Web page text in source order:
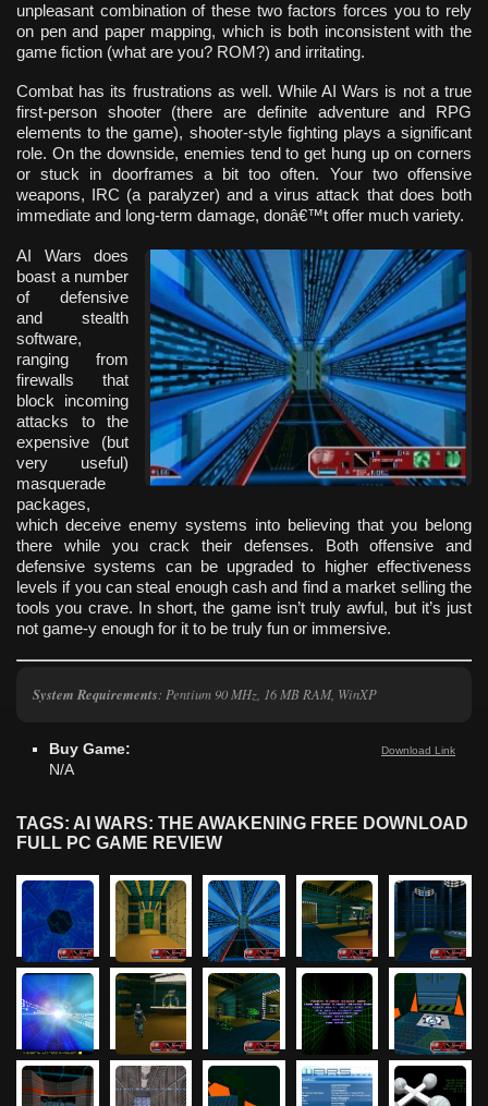
unpleasant combination of these two factors forces you to rely
on pen and paper mapping, which is both inconsistent with the
game fiction (what are you? ROM?) and irritating.
Combat has its frustrations as well. While AI Wars is not a true
first-person shooter (there are definite adventure and RPG
elements to the game), shooter-style fighting plays a significant
role. On the downside, enemies tend to get hung up on corners
or stuck in doorframes a bit too often. Your two offensive
weapons, IRC (a paralyzer) and a virus attack that does both
immediate and long-term damage, donâ€™t offer much variety.
AI Wars does
boast a number
of defensive
and stealth
software,
ranging from
firewalls that
block incoming
attacks to the
expensive (but
very useful)
masquerade
packages,
which deceive enemy systems into believing that you belong
there while you crack their defenses. Both offensive and
defensive systems can be upgraded to higher effectiveness
levels if you can steal enough cash and find a market selling the
tools you crave. In short, the game isn’t truly awful, but it’s just
not game-y enough for it to be truly fun or immersive.
System Requirements: Pentium 90 MHz, 16 MB RAM, WinXP
Download Link
Buy Game:
N/A
TAGS: AI WARS: THE AWAKENING FREE DOWNLOAD
FULL PC GAME REVIEW